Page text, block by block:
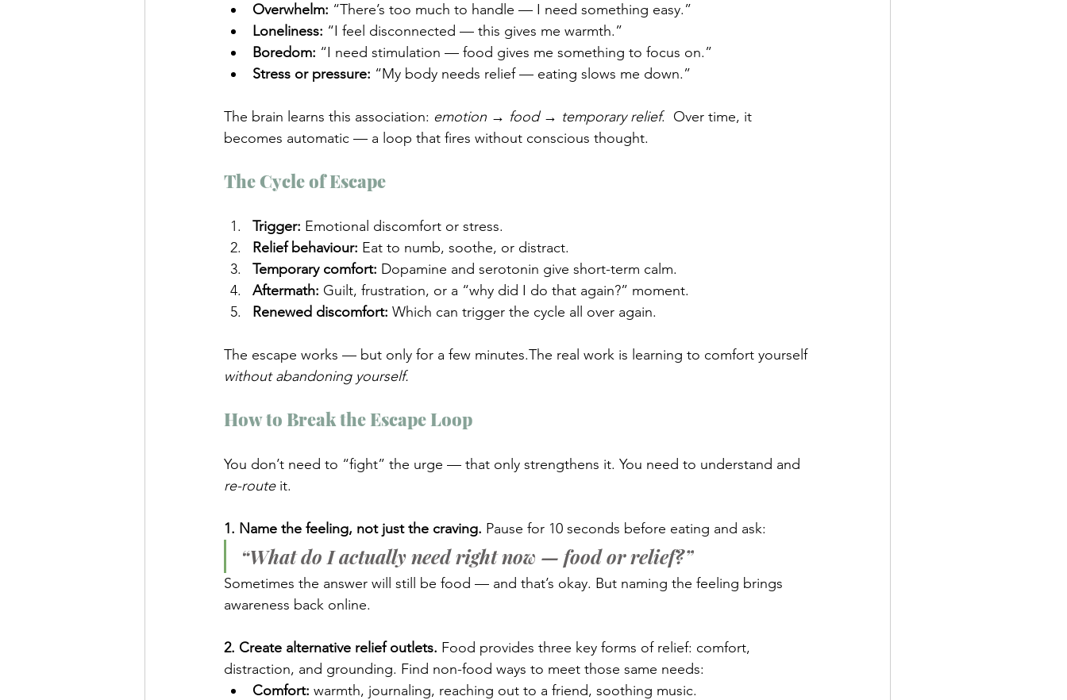
Overwhelm: “There’s too much to handle — I need something easy.”
Loneliness: “I feel disconnected — this gives me warmth.”
Boredom: “I need stimulation — food gives me something to focus on.”
Stress or pressure: “My body needs relief — eating slows me down.”
The brain learns this association: emotion → food → temporary relief.  Over time, it
becomes automatic — a loop that fires without conscious thought.
The Cycle of Escape
Trigger: Emotional discomfort or stress.
Relief behaviour: Eat to numb, soothe, or distract.
Temporary comfort: Dopamine and serotonin give short-term calm.
Aftermath: Guilt, frustration, or a “why did I do that again?” moment.
Renewed discomfort: Which can trigger the cycle all over again.
The escape works — but only for a few minutes.The real work is learning to comfort yourself
without abandoning yourself.
How to Break the Escape Loop
You don’t need to “fight” the urge — that only strengthens it. You need to understand and
re-route it.
1. Name the feeling, not just the craving. Pause for 10 seconds before eating and ask:
“What do I actually need right now — food or relief?”
Sometimes the answer will still be food — and that’s okay. But naming the feeling brings
awareness back online.
2. Create alternative relief outlets. Food provides three key forms of relief: comfort,
distraction, and grounding. Find non-food ways to meet those same needs:
Comfort: warmth, journaling, reaching out to a friend, soothing music.